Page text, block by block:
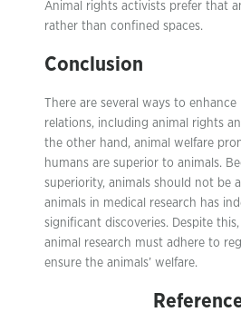
Animal rights activists prefer that
rather than confined spaces.
Conclusion
There are several ways to enhance
relations, including animal rights
the other hand, animal welfare
humans are superior to animals.
superiority, animals should not be
animals in medical research has
significant discoveries. Despite
animal research must adhere to
ensure the animals’ welfare.